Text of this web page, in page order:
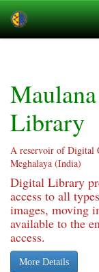
Library
A reservoir of Digital
Meghalaya (India)
Digital Library
access to all
images, moving
available to the
access.
More Details